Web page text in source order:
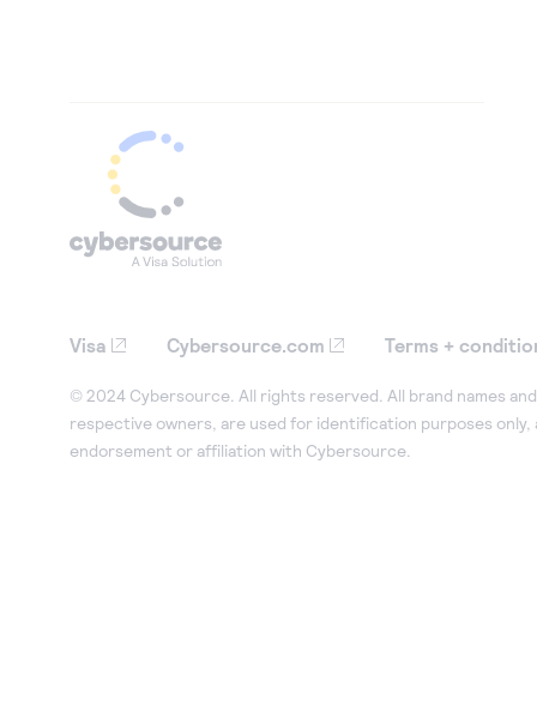
Visa Cybersource.com Terms +
© 2024 Cybersource. All rights reserved. All brand names
respective owners, are used for identification purposes only,
endorsement or affiliation with Cybersource.